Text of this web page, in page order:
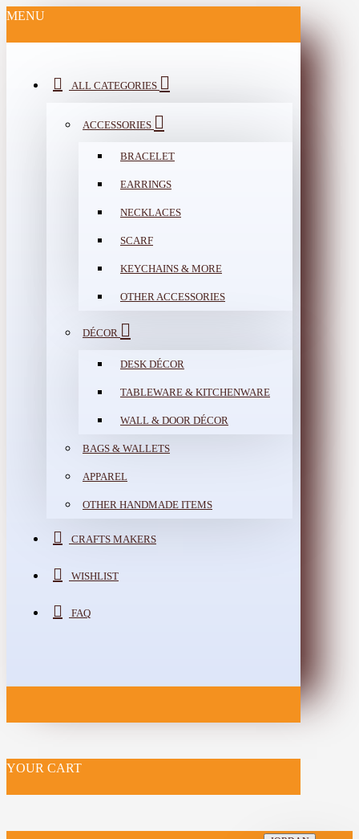
MENU
ALL CATEGORIES
ACCESSORIES
BRACELET
EARRINGS
NECKLACES
SCARF
KEYCHAINS & MORE
OTHER ACCESSORIES
DÉCOR
DESK DÉCOR
TABLEWARE & KITCHENWARE
WALL & DOOR DÉCOR
BAGS & WALLETS
APPAREL
OTHER HANDMADE ITEMS
CRAFTS MAKERS
WISHLIST
FAQ
YOUR CART